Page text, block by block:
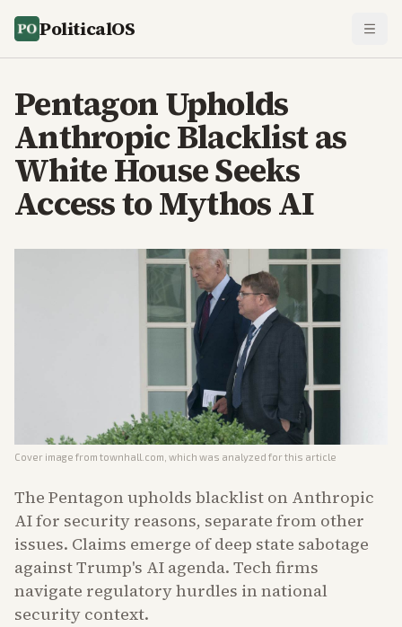
PoliticalOS
Pentagon Upholds
Anthropic Blacklist as
White House Seeks
Access to Mythos AI
Cover image from townhall.com , which was analyzed for this article
The Pentagon upholds blacklist on Anthropic
AI for security reasons, separate from other
issues. Claims emerge of deep state sabotage
against Trump's AI agenda. Tech firms
navigate regulatory hurdles in national
security context.